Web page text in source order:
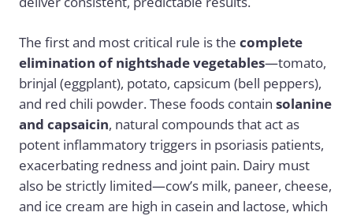
The first and most critical rule is the complete
elimination of nightshade vegetables—tomato,
brinjal (eggplant), potato, capsicum (bell peppers),
and red chili powder. These foods contain solanine
and capsaicin, natural compounds that act as
potent inflammatory triggers in psoriasis patients,
exacerbating redness and joint pain. Dairy must
also be strictly limited—cow’s milk, paneer, cheese,
and ice cream are high in casein and lactose, which